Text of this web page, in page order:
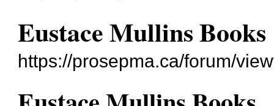
Eustace Mullins Books
https://prosepma.ca/forum/